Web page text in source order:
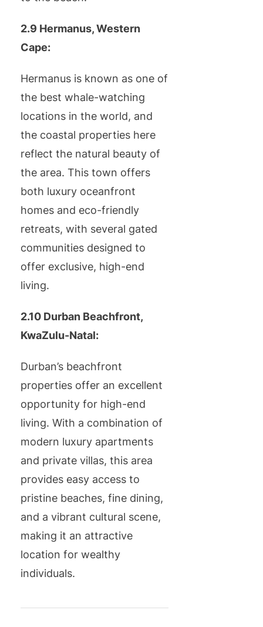
2.9 Hermanus, Western
Cape:
Hermanus is known as one of
the best whale-watching
locations in the world, and
the coastal properties here
reflect the natural beauty of
the area. This town offers
both luxury oceanfront
homes and eco-friendly
retreats, with several gated
communities designed to
offer exclusive, high-end
living.
2.10 Durban Beachfront,
KwaZulu-Natal:
Durban’s beachfront
properties offer an excellent
opportunity for high-end
living. With a combination of
modern luxury apartments
and private villas, this area
provides easy access to
pristine beaches, fine dining,
and a vibrant cultural scene,
making it an attractive
location for wealthy
individuals.